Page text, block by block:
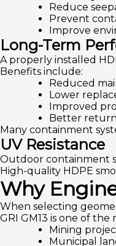
Reduce
Prevent
Improve
Long-Term
A properly installed
Benefits include:
Reduced
Lower
Improved
Better
Many containment
UV Resistance
Outdoor containment
High-quality HDPE
Why
When selecting
GRI GM13 is one of
Mining
Municipal